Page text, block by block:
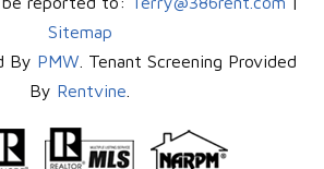
Sitemap
By PMW . Tenant Screening Provided
By Rentvine